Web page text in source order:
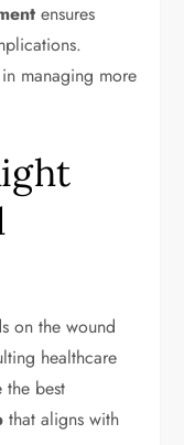
ensures
managing more
on the wound
healthcare
the best
that aligns with